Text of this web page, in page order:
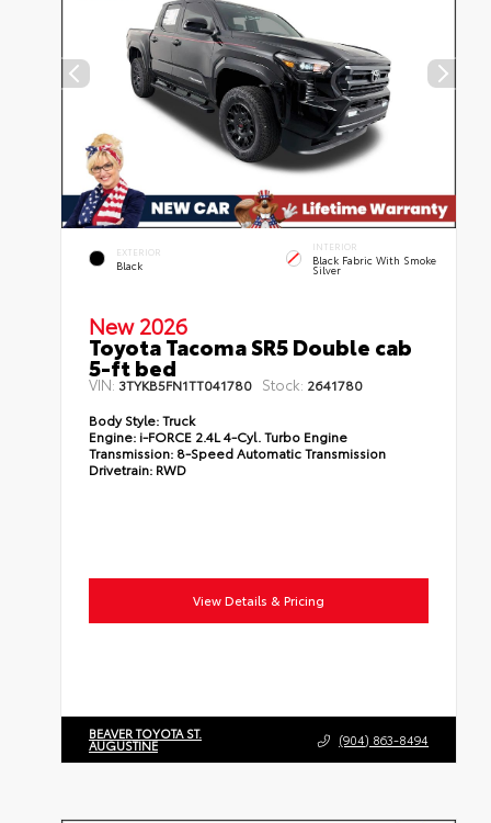
EXTERIOR
Black
INTERIOR
Black Fabric With Smoke
Silver
New 2026
Toyota Tacoma SR5 Double cab
5-ft bed
VIN: 3TYKB5FN1TT041780 Stock: 2641780
Body Style:Truck
Engine: i-FORCE 2.4L 4-Cyl. Turbo Engine
Transmission: 8-Speed Automatic Transmission
Drivetrain: RWD
View Details & Pricing
BEAVER TOYOTA ST.
AUGUSTINE (904) 863-8494